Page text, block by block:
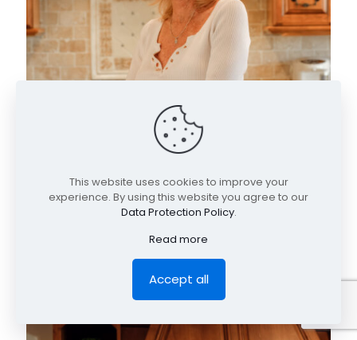
This website uses cookies to improve your
experience. By using this website you agree to our
Data Protection Policy.
Read more
Accept all